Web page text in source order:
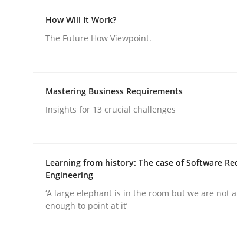
Written byNuno Santos
20. February 2024 · 14 minutes read
Methods Practice
How Will It Work?
The Future How Viewpoint.
Mastering Business Requirements
Insights for 13 crucial challenges
Learning from history: The case of Software
Engineering
‘A large elephant is in the room but we are not
enough to point at it’